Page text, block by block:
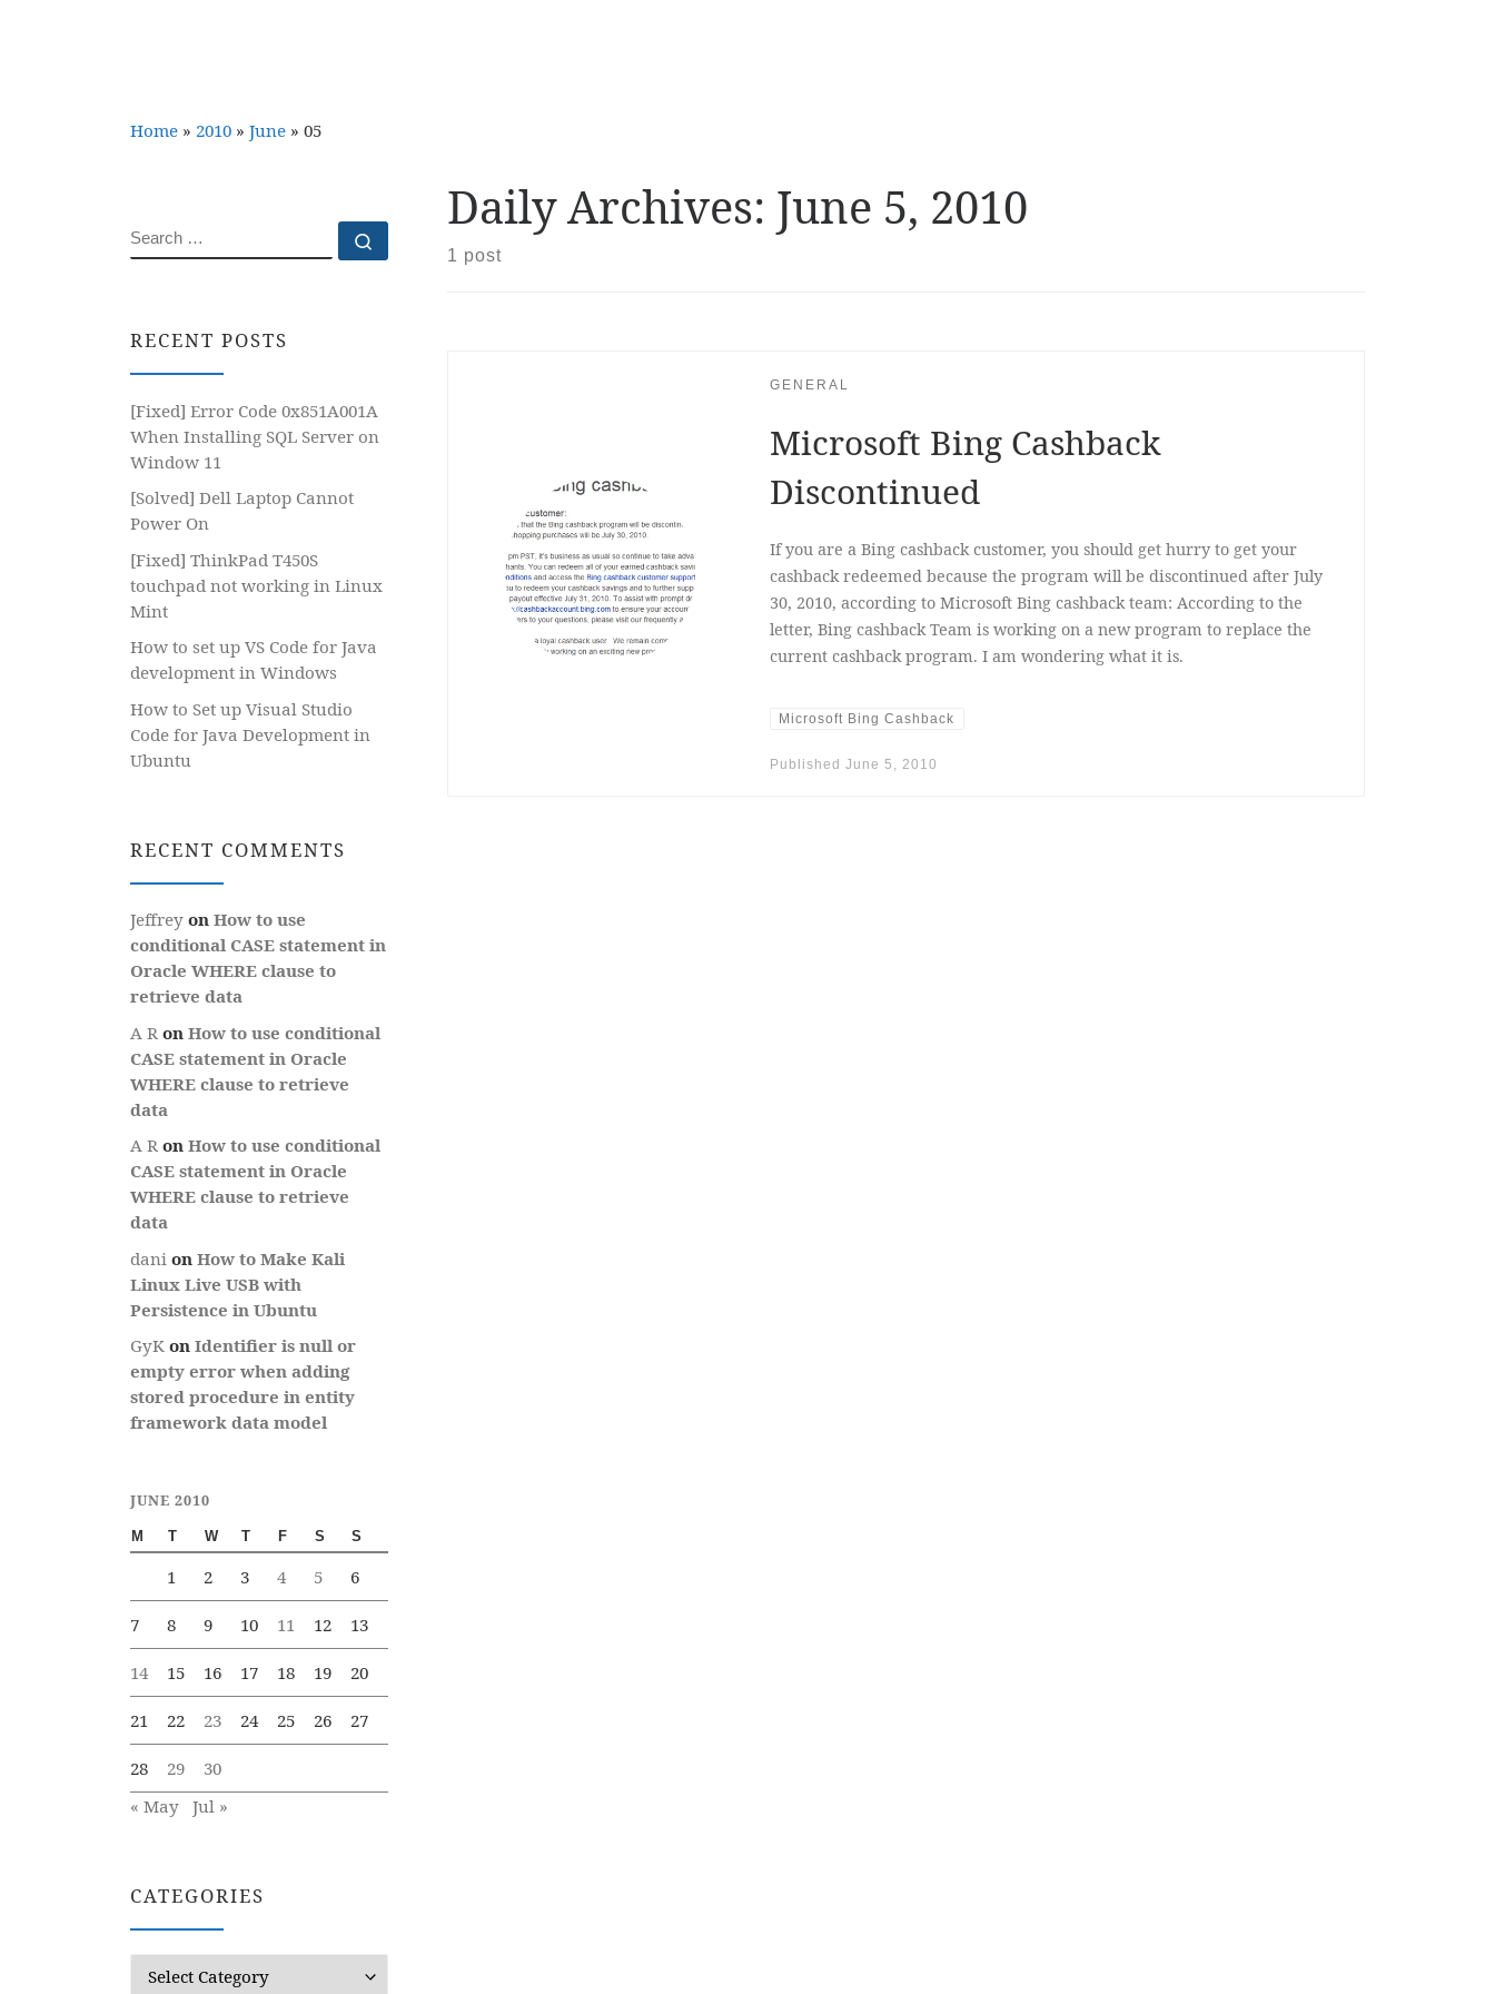
Home » 2010 » June » 05
Daily Archives: June 5, 2010
1 post
GENERAL
Microsoft Bing Cashback
Discontinued
If you are a Bing cashback customer, you should get hurry to get your
cashback redeemed because the program will be discontinued after July
30, 2010, according to Microsoft Bing cashback team: According to the
letter, Bing cashback Team is working on a new program to replace the
current cashback program. I am wondering what it is.
Microsoft Bing Cashback
Published June 5, 2010
SEARCH
RECENT POSTS
[Fixed] Error Code 0x851A001A
When Installing SQL Server on
Window 11
[Solved] Dell Laptop Cannot
Power On
[Fixed] ThinkPad T450S
touchpad not working in Linux
Mint
How to set up VS Code for Java
development in Windows
How to Set up Visual Studio
Code for Java Development in
Ubuntu
RECENT COMMENTS
Jeffrey on How to use
conditional CASE statement in
Oracle WHERE clause to
retrieve data
A R on How to use conditional
CASE statement in Oracle
WHERE clause to retrieve
data
A R on How to use conditional
CASE statement in Oracle
WHERE clause to retrieve
data
dani on How to Make Kali
Linux Live USB with
Persistence in Ubuntu
GyK on Identifier is null or
empty error when adding
stored procedure in entity
framework data model
JUNE 2010
M T W T F S S
1 2 3 4 5 6
7 8 9 10 11 12 13
14 15 16 17 18 19 20
21 22 23 24 25 26 27
28 29
30
« May Jul »
CATEGORIES